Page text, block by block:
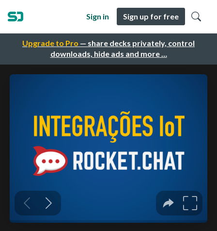
Upgrade to Pro — share decks privately, control
downloads, hide ads and more …
Sign in Sign up for free